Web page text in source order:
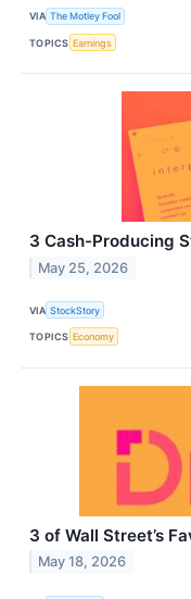
VIA The Motley Fool
TOPICS Earnings
3 Cash-Producing
May 25, 2026
VIA StockStory
TOPICS Economy
3 of Wall Street’s
May 18, 2026